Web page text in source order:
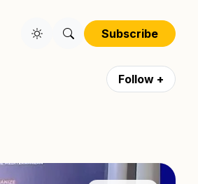
Subscribe
Follow +